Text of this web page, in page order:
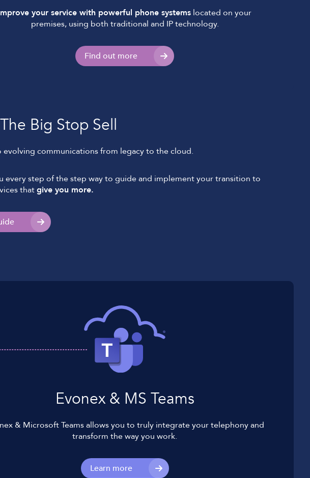
your service with powerful phone systems located on your
premises, using both traditional and IP technology.
Find out more
Big Stop Sell
communications from legacy to the cloud.
every step of the step way to guide and implement your transition to
thatgive you more.
Evonex & MS Teams
& Microsoft Teams allows you to truly integrate your telephony and
transform the way you work.
Learn more